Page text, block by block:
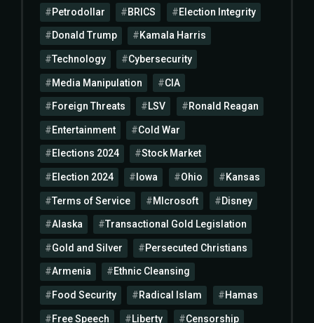
Petrodollar BRICS Election Integrity
Donald Trump Kamala Harris
Technology Cybersecurity
Media Manipulation CIA
Foreign Threats LSV Ronald Reagan
Entertainment Cold War
Elections 2024 Stock Market
Election 2024 Iowa Ohio Kansas
Terms of Service MIcrosoft Disney
Alaska Transactional Gold Legislation
Gold and Silver Persecuted Christians
Armenia Ethnic Cleansing
Food Security Radical Islam Hamas
Free Speech Liberty Censorship